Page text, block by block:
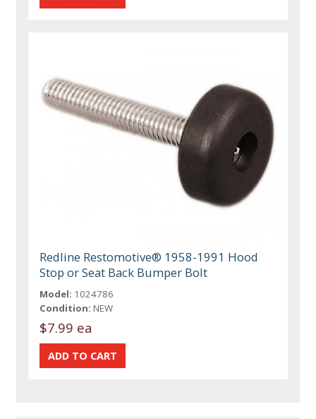
Redline Restomotive® 1958-1991 Hood
Stop or Seat Back Bumper Bolt
Model: 1024786
Condition: NEW
$7.99 ea